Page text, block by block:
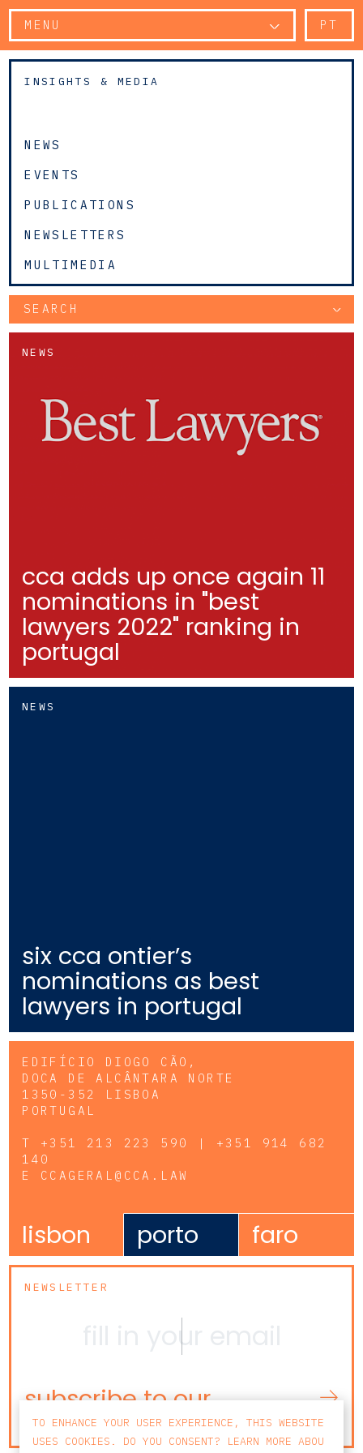
MENU PT
INSIGHTS & MEDIA
NEWS
EVENTS
PUBLICATIONS
NEWSLETTERS
MULTIMEDIA
SEARCH
NEWS
cca adds up once again 11
nominations in "best
lawyers 2022" ranking in
portugal
NEWS
six cca ontier’s
nominations as best
lawyers in portugal
EDIFÍCIO DIOGO CÃO,
DOCA DE ALCÂNTARA NORTE
1350-352 LISBOA
PORTUGAL
T +351 213 223 590 | +351 914 682
140
E CCAGERAL@CCA.LAW
lisbon porto faro
NEWSLETTER
subscribe to our
newsletter
TO ENHANCE YOUR USER EXPERIENCE, THIS WEBSITE
USES COOKIES. DO YOU CONSENT? LEARN MORE ABOU